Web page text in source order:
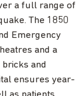
a full range of
The 1850
Emergency
and a
and
ensures year-